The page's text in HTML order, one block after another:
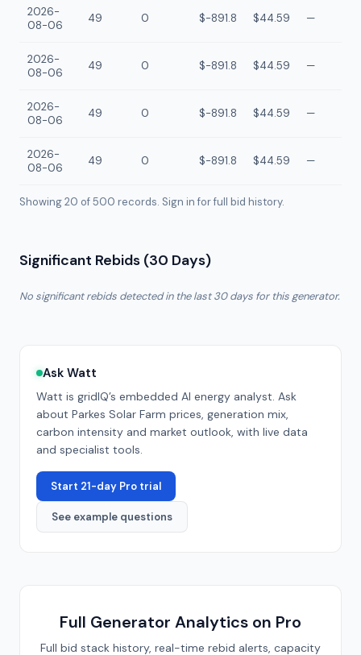
2026-
08-06
49 0 $-891.8 $44.59 —
2026-
08-06
49 0 $-891.8 $44.59 —
2026-
08-06
49 0 $-891.8 $44.59 —
2026-
08-06
49 0 $-891.8 $44.59 —
Showing 20 of500 records. Sign in for full bid history.
Significant Rebids (30 Days)
No significant rebids detected in the last 30 days for this generator.
Ask Watt
Watt is gridIQ’s embedded AI energy analyst. Ask
about Parkes Solar Farm prices, generation mix,
carbon intensity and market outlook, with live data
and specialist tools.
Start 21-day Pro trial
See example questions
Full Generator Analytics on Pro
Full bid stack history, real-time rebid alerts, capacity